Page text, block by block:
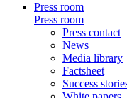
Press room
Press room
Press contact
News
Media library
Factsheet
Success